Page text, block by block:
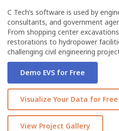
C Tech’s software is used by
consultants, and government
From shopping center
restorations to hydropower
challenging civil engineering
Demo EVS for Free
Visualize Your Data for Free
View Project Gallery